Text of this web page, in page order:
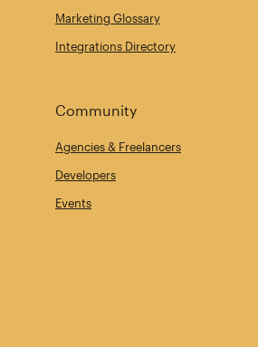
Marketing Glossary
Integrations Directory
Community
Agencies & Freelancers
Developers
Events